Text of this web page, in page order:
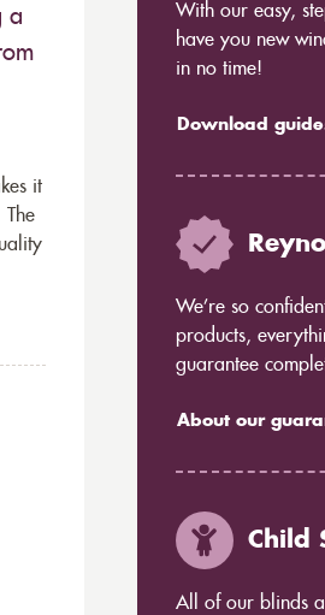
a
it
With our easy,
have you new
in no time!
Download
We’re so
products,
guarantee
About our
Child
All of our blinds